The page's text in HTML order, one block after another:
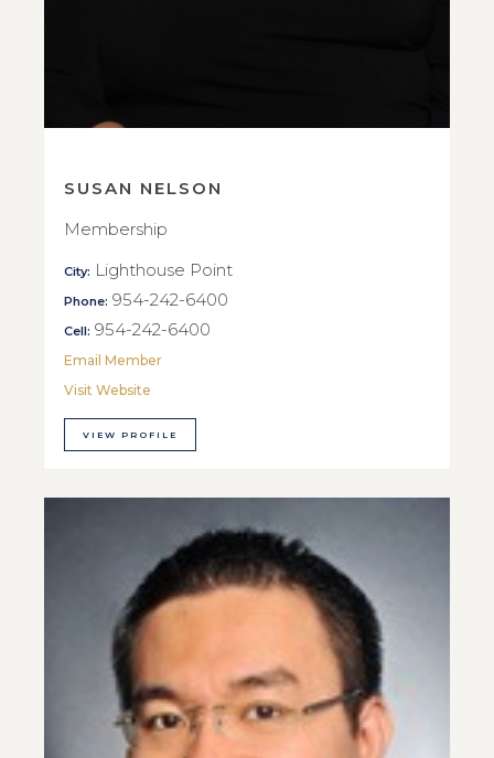
SUSAN NELSON
Membership
City: Lighthouse Point
Phone: 954-242-6400
Cell: 954-242-6400
Email Member
Visit Website
VIEW PROFILE